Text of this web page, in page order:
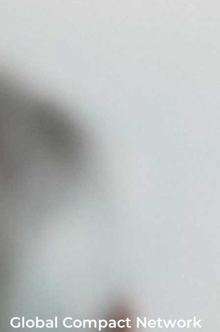
Global Compact Network